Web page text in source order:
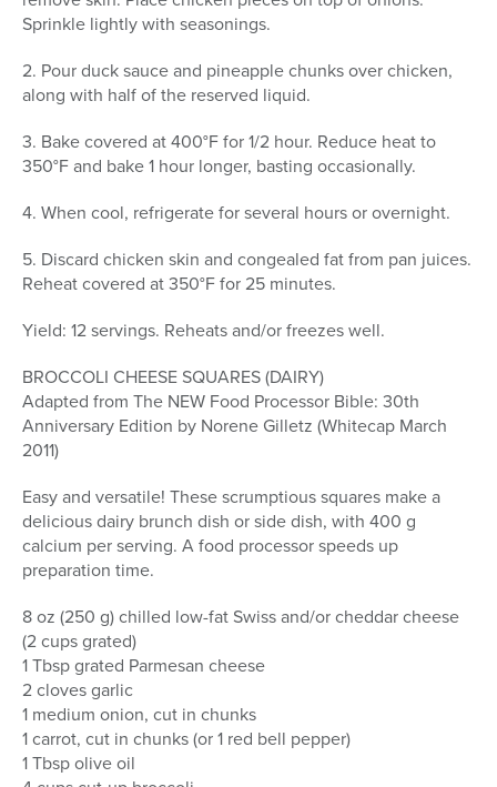
Sprinkle lightly with seasonings.
2. Pour duck sauce and pineapple chunks over chicken,
along with half of the reserved liquid.
3. Bake covered at 400°F for 1/2 hour. Reduce heat to
350°F and bake 1 hour longer, basting occasionally.
4. When cool, refrigerate for several hours or overnight.
5. Discard chicken skin and congealed fat from pan juices.
Reheat covered at 350°F for 25 minutes.
Yield: 12 servings. Reheats and/or freezes well.
BROCCOLI CHEESE SQUARES (DAIRY)
Adapted from The NEW Food Processor Bible: 30th
Anniversary Edition by Norene Gilletz (Whitecap March
2011)
Easy and versatile! These scrumptious squares make a
delicious dairy brunch dish or side dish, with 400 g
calcium per serving. A food processor speeds up
preparation time.
8 oz (250 g) chilled low-fat Swiss and/or cheddar cheese
(2 cups grated)
1 Tbsp grated Parmesan cheese
2 cloves garlic
1 medium onion, cut in chunks
1 carrot, cut in chunks (or 1 red bell pepper)
1 Tbsp olive oil